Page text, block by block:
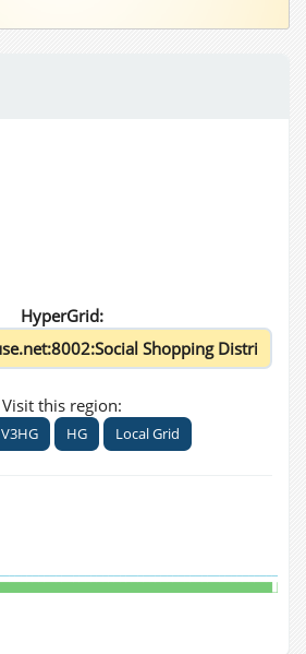
HyperGrid:
Visit this region:
V3HG HG Local Grid